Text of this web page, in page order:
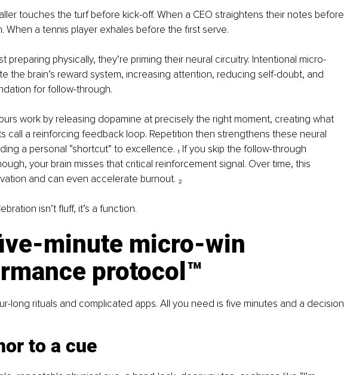
touches the turf before kick-off. When a CEO straightens their notes before
When a tennis player exhales before the first serve.
preparing physically, they’re priming their neural circuitry. Intentional micro-
the brain’s reward system, increasing attention, reducing self-doubt, and
for follow-through.
work by releasing dopamine at precisely the right moment, creating what
call a reinforcing feedback loop. Repetition then strengthens these neural
a personal “shortcut” to excellence. ₁ If you skip the follow-through
your brain misses that critical reinforcement signal. Over time, this
and can even accelerate burnout. ₂
isn’t fluff, it’s a function.
minute micro-win
protocol™
long rituals and complicated apps. All you need is five minutes and a decision
to a cue